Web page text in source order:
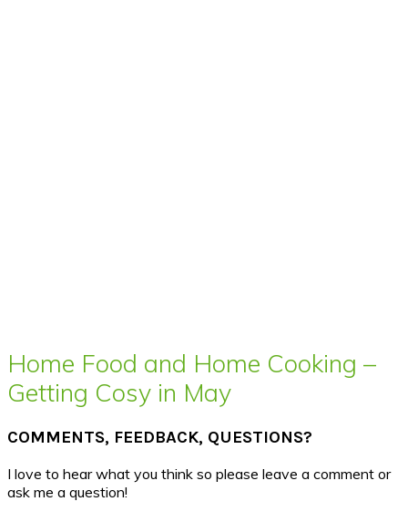
Home Food and Home Cooking –
Getting Cosy in May
COMMENTS, FEEDBACK, QUESTIONS?
I love to hear what you think so please leave a comment or
ask me a question!